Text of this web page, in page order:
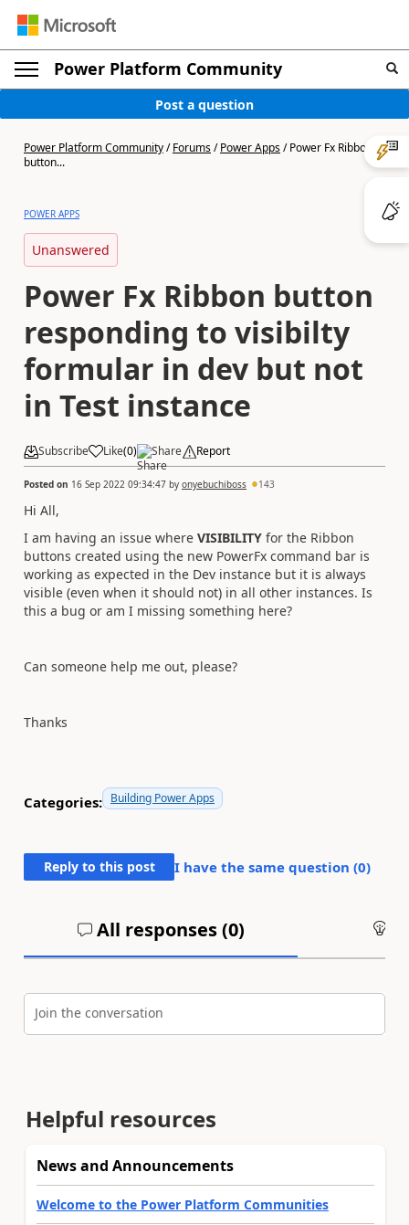
Power Platform Community
Post a question
Power Platform Community/Forums/Power Apps/Power Fx Ribbon
button...
POWER APPS
Unanswered
Power Fx Ribbon button
responding to visibilty
formular in dev but not
in Test instance
Subscribe Like(0) Share Report
Posted on 16 Sep 2022 09:34:47 by onyebuchiboss 143
Hi All,
I am having an issue where VISIBILITY for the Ribbon
buttons created using the new PowerFx command bar is
working as expected in the Dev instance but it is always
visible (even when it should not) in all other instances. Is
this a bug or am I missing something here?
Can someone help me out, please?
Thanks
Categories: Building Power Apps
Reply to this post I have the same question (0)
All responses (0)
Join the conversation
Helpful resources
News and Announcements
Welcome to the Power Platform Communities